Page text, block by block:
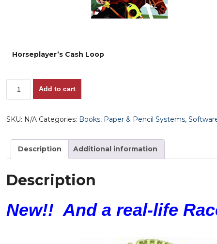
Horseplayer’s Cash Loop
Loop!!
from
the
as
Home-
Based
Add to cart
SKU: N/A Categories: Books, Paper & Pencil Systems,
Description Additional information
Description
New!! And a real-life